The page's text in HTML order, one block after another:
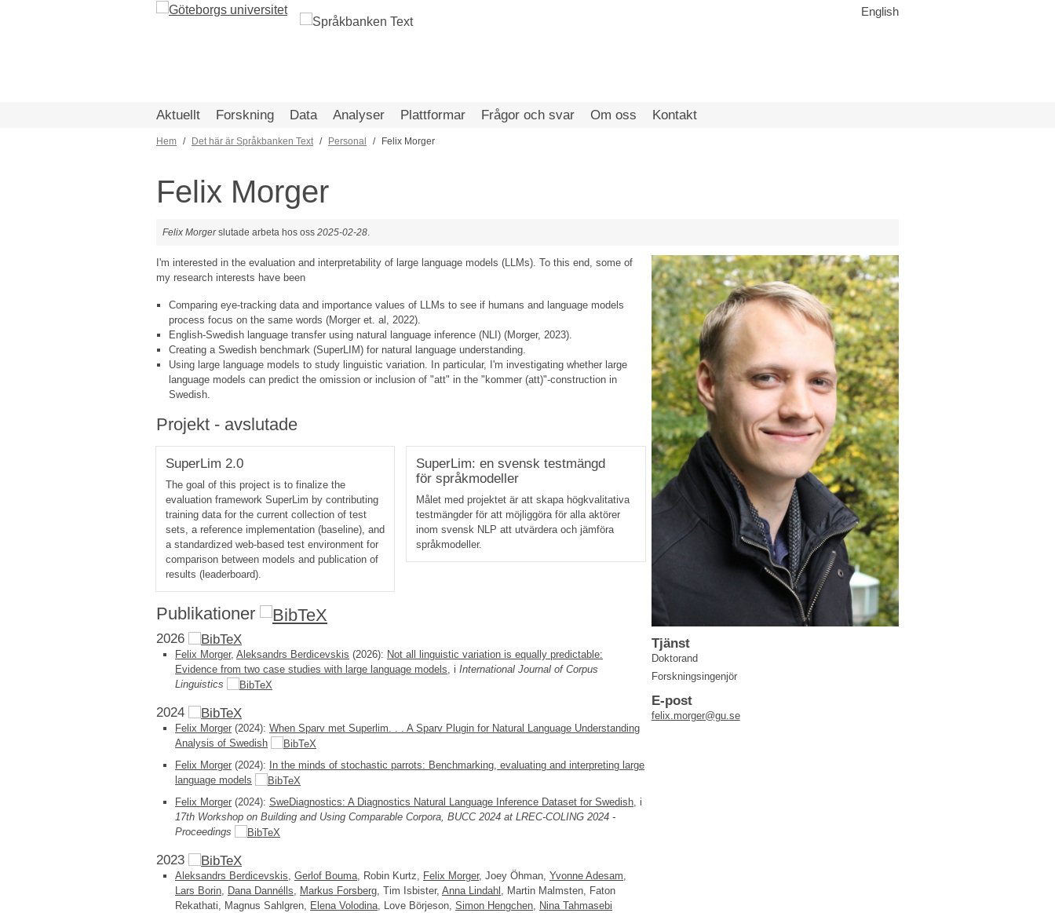
English
Aktuellt Forskning Data Analyser Plattformar Frågor och svar Om oss Kontakt
Länkstig
Hem Det här är Språkbanken Text Personal Felix Morger
Felix Morger
Felix Morgerslutade arbeta hos oss 2025-02-28.
I'm interested in the evaluation and interpretability of large language models (LLMs). To this end, some of
my research interests have been
Comparing eye-tracking data and importance values of LLMs to see if humans and language models
process focus on the same words (Morger et. al, 2022).
English-Swedish language transfer using natural language inference (NLI) (Morger, 2023).
Creating a Swedish benchmark (SuperLIM) for natural language understanding.
Using large language models to study linguistic variation. In particular, I'm investigating whether large
language models can predict the omission or inclusion of "att" in the "kommer (att)"-construction in
Swedish.
Projekt - avslutade
SuperLim 2.0
The goal of this project is to finalize the
evaluation framework SuperLim by contributing
training data for the current collection of test
sets, a reference implementation (baseline), and
a standardized web-based test environment for
comparison between models and publication of
results (leaderboard).
SuperLim: en svensk testmängd
för språkmodeller
Målet med projektet är att skapa högkvalitativa
testmängder för att möjliggöra för alla aktörer
inom svensk NLP att utvärdera och jämföra
språkmodeller.
Publikationer
2026
Felix Morger, Aleksandrs Berdicevskis (2026): Not all linguistic variation is equally predictable:
Evidence from two case studies with large language models , i International Journal of Corpus
Linguistics
2024
Felix Morger (2024): When Sparv met Superlim. . . A Sparv Plugin for Natural Language Understanding
Analysis of Swedish
Felix Morger (2024):
In the minds of stochastic parrots: Benchmarking, evaluating and interpreting large
language models
Felix Morger (2024): SweDiagnostics: A Diagnostics Natural Language Inference Dataset for Swedish , i
17th Workshop on Building and Using Comparable Corpora, BUCC 2024 at LREC-COLING 2024 -
Proceedings
2023
Aleksandrs Berdicevskis Gerlof Bouma , Robin Kurtz, Felix Morger, Joey Öhman, Yvonne Adesam
Lars Borin
Dana Dannélls Markus Forsberg , Tim Isbister, Anna Lindahl
, Martin Malmsten, Faton
Rekathati, Magnus Sahlgren,
Elena Volodina , Love Börjeson, Simon Hengchen
Nina Tahmasebi
Tjänst
Doktorand
Forskningsingenjör
E-post
felix.morger@gu.se